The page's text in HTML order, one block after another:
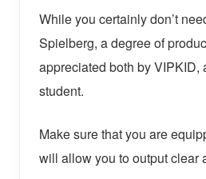
While you certainly don’t
Spielberg, a degree of
appreciated both by VIPKID,
student.
Make sure that you are
will allow you to output clear